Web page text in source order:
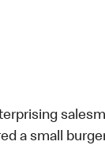
a small